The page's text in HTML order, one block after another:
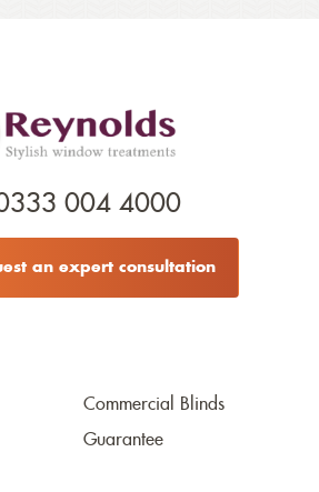
004 4000
an expert consultation
Commercial Blinds
Guarantee